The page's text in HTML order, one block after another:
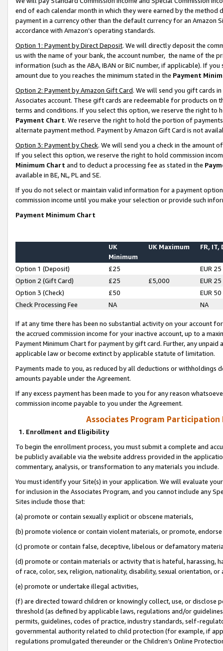
end of each calendar month in which they were earned by the
payment in a currency other than the default currency for an Amazon
accordance with Amazon’s operating standards.
Option 1: Payment by Direct Deposit. We will directly deposit the
us with the name of your bank, the account number, the name of the
information (such as the ABA, IBAN or BIC number, if applicable). If
amount due to you reaches the minimum stated in the Payment
Option 2: Payment by Amazon Gift Card. We will send you gift cards
Associates account. These gift cards are redeemable for products on
terms and conditions. If you select this option, we reserve the right to
Payment Chart. We reserve the right to hold the portion of
alternate payment method. Payment by Amazon Gift Card is not
Option 3: Payment by Check. We will send you a check in the amount
If you select this option, we reserve the right to hold commission
Minimum Chart and to deduct a processing fee as stated in the
available in BE, NL, PL and SE.
If you do not select or maintain valid information for a payment
commission income until you make your selection or provide such
Payment Minimum Chart
UK
Minimum
UK Maximum FR, IT,
Option 1 (Deposit) £25
EUR 25
Option 2 (Gift Card)
£25 £5,000
EUR 25
Option 3 (Check)
£50
EUR 50
Check Processing Fee
NA NA
If at any time there has been no substantial activity on your account
the accrued commission income for your inactive account, up to a
Payment Minimum Chart for payment by gift card. Further, any
applicable law or become extinct by applicable statute of limitation.
Payments made to you, as reduced by all deductions or
amounts payable under the Agreement.
If any excess payment has been made to you for any reason
commission income payable to you under the Agreement.
Associates Program Participation
1. Enrollment and Eligibility
To begin the enrollment process, you must submit a complete and
be publicly available via the website address provided in the
commentary, analysis, or transformation to any materials you include.
You must identify your Site(s) in your application. We will evaluate
for inclusion in the Associates Program, and you cannot include any
Sites include those that:
(a) promote or contain sexually explicit or obscene materials,
(b) promote violence or contain violent materials, or promote,
(c) promote or contain false, deceptive, libelous or defamatory
(d) promote or contain materials or activity that is hateful, harassing,
of race, color, sex, religion, nationality, disability, sexual orientation, or
(e) promote or undertake illegal activities,
(f) are directed toward children or knowingly collect, use, or
threshold (as defined by applicable laws, regulations and/or
permits, guidelines, codes of practice, industry standards, self-
governmental authority related to child protection (for example, if
regulations promulgated thereunder or the Children’s Online